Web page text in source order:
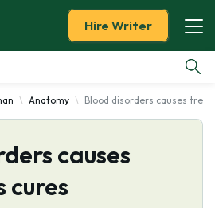
Hire Writer
Anatomy Blood disorders causes
causes